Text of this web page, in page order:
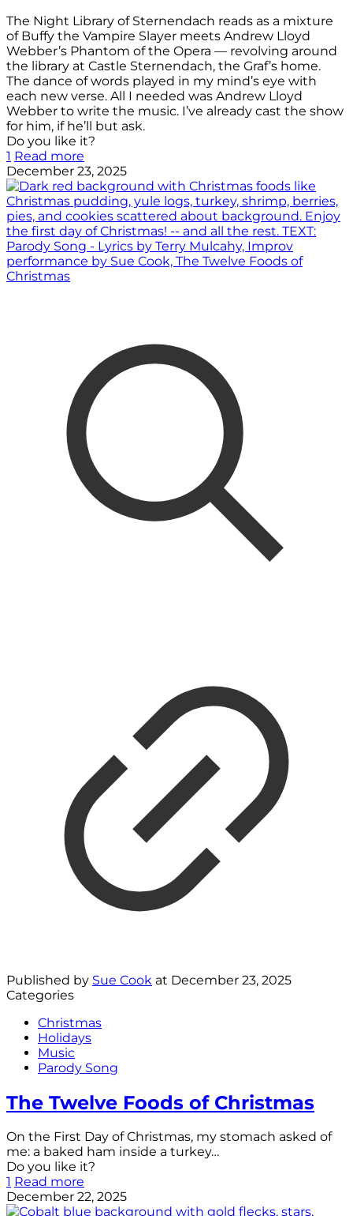
The Night Library of Sternendach reads as a mixture
of Buffy the Vampire Slayer meets Andrew Lloyd
Webber’s Phantom of the Opera — revolving around
the library at Castle Sternendach, the Graf’s home.
The dance of words played in my mind’s eye with
each new verse. All I needed was Andrew Lloyd
Webber to write the music. I’ve already cast the show
for him, if he’ll but ask.
Do you like it?
1 Read more
December 23, 2025
Published by Sue Cook at December 23, 2025
Categories
Christmas
Holidays
Music
Parody Song
The Twelve Foods of Christmas
On the First Day of Christmas, my stomach asked of
me: a baked ham inside a turkey…
Do you like it?
1 Read more
December 22, 2025